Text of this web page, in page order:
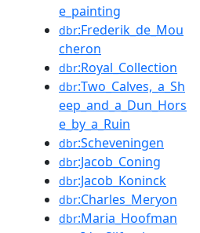
e_painting
dbr:Frederik_de_Mou
cheron
dbr:Royal_Collection
dbr:Two_Calves,_a_Sh
eep_and_a_Dun_Hors
e_by_a_Ruin
dbr:Scheveningen
dbr:Jacob_Coning
dbr:Jacob_Koninck
dbr:Charles_Meryon
dbr:Maria_Hoofman